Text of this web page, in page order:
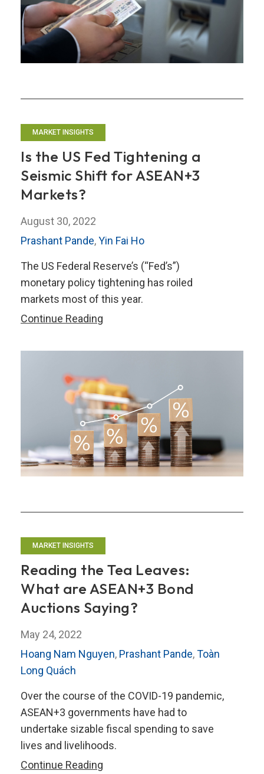
of
Market
Participants
MARKET INSIGHTS
Is the US Fed Tightening a
Seismic Shift for ASEAN+3
Markets?
August 30, 2022
Prashant Pande,Yin Fai Ho
The US Federal Reserve’s (“Fed’s”)
monetary policy tightening has roiled
markets most of this year.
Continue Reading
US
Tightening
a
Seismic
Shift
for
ASEAN+3
MARKET INSIGHTS
Reading the Tea Leaves:
What are ASEAN+3 Bond
Auctions Saying?
May 24, 2022
Hoang Nam Nguyen, Prashant Pande,Toàn
Long Quách
Over the course of the COVID-19 pandemic,
ASEAN+3 governments have had to
undertake sizable fiscal spending to save
lives and livelihoods.
Continue Reading